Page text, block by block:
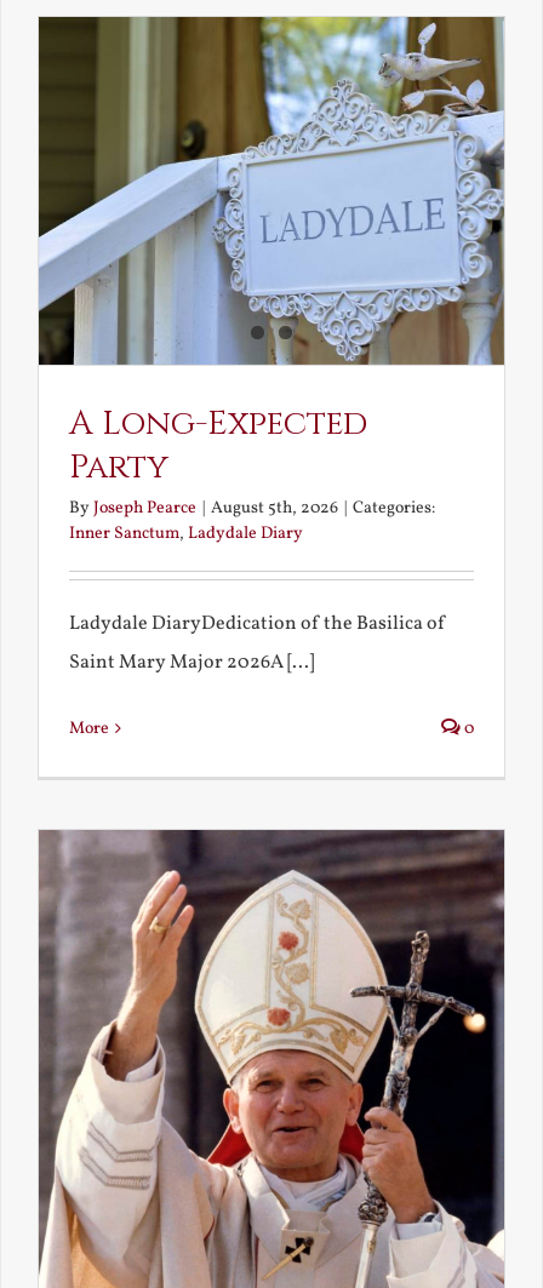
A Long-Expected
Party
ByJoseph Pearce | August 5th, 2026 | Categories:
Inner Sanctum, Ladydale Diary
Ladydale DiaryDedication of the Basilica of
Saint Mary Major 2026A [...]
More 0